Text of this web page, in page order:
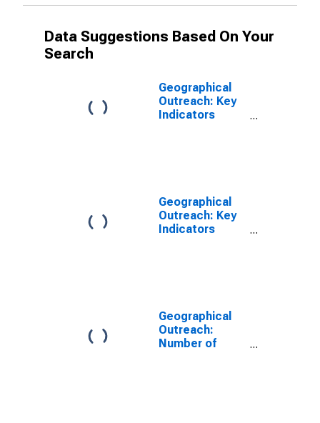
Data Suggestions Based On Your
Search
Geographical
Outreach: Key
Indicators
Geographical
Outreach: Key
Indicators
Geographical
Outreach:
Number of